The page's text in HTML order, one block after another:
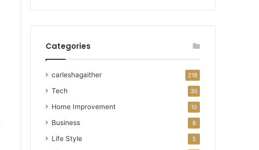
Categories
carleshagaither 218
Tech 30
Home Improvement 10
Business 8
Life Style 5